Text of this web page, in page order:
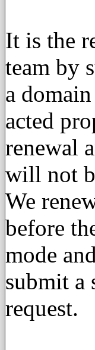
It is the
team by
a
acted
renewal
will not
We
before
mode
submit a
request.